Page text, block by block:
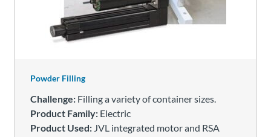
Powder Filling
Challenge: Filling a variety of container sizes.
Product Family: Electric
Product Used: JVL integrated motor and RSA